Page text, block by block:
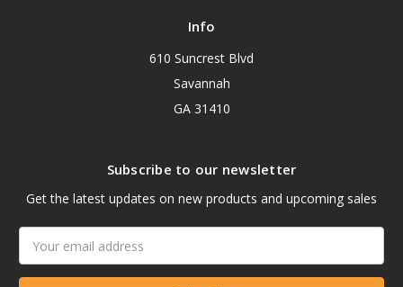
Info
610 Suncrest Blvd
Savannah
GA 31410
Subscribe to our newsletter
Get the latest updates on new products and upcoming sales
Address